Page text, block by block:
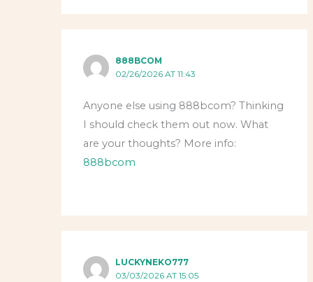
888BCOM
02/26/2026 AT 11:43
Anyone else using 888bcom? Thinking
I should check them out now. What
are your thoughts? More info:
888bcom
LUCKYNEKO777
03/03/2026 AT 15:05